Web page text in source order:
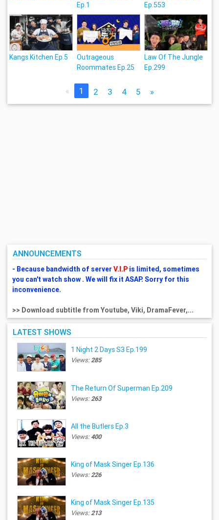
Ep.1
Ep.553
Kangs Kitchen Ep.5
Outrageous
Roommates Ep.25
Law Of The Jungle
Ep.299
« 1 2 3 4 5 »
ANNOUNCEMENTS
- Because bandwidth of server V.I.Pis limited, sometimes
you can't watch show . We will fix it ASAP. Sorry for this
inconvenience.
>> Download subtitle from Youtube, Viki, DramaFever,...
LATEST SHOWS
1 Night 2 Days S3 Ep.199
Views:285
The Return Of Superman Ep.209
Views:263
All the Butlers Ep.3
Views:400
King of Mask Singer Ep.136
Views:226
King of Mask Singer Ep.135
Views:213